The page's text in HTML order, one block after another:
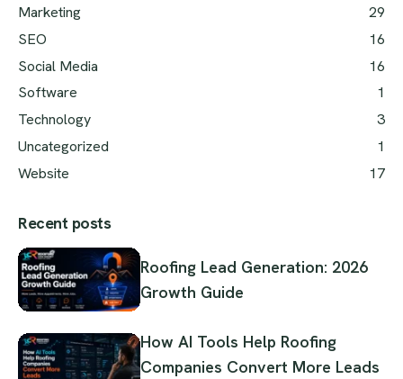
Marketing
29
SEO
16
Social Media
16
Software
1
Technology
3
Uncategorized
1
Website
17
Recent posts
Roofing Lead Generation: 2026
Growth Guide
How AI Tools Help Roofing
Companies Convert More Leads